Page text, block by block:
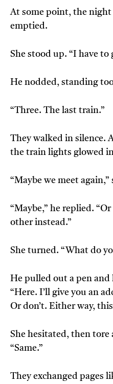
At some point, the
emptied.
She stood up. “I have to
He nodded, standing
“Three. The last train.”
They walked in silence.
the train lights glowed
“Maybe we meet again,”
“Maybe,” he replied.
other instead.”
She turned. “What do
He pulled out a pen
“Here. I’ll give you an
Or don’t. Either way,
She hesitated, then tore
“Same.”
They exchanged pages